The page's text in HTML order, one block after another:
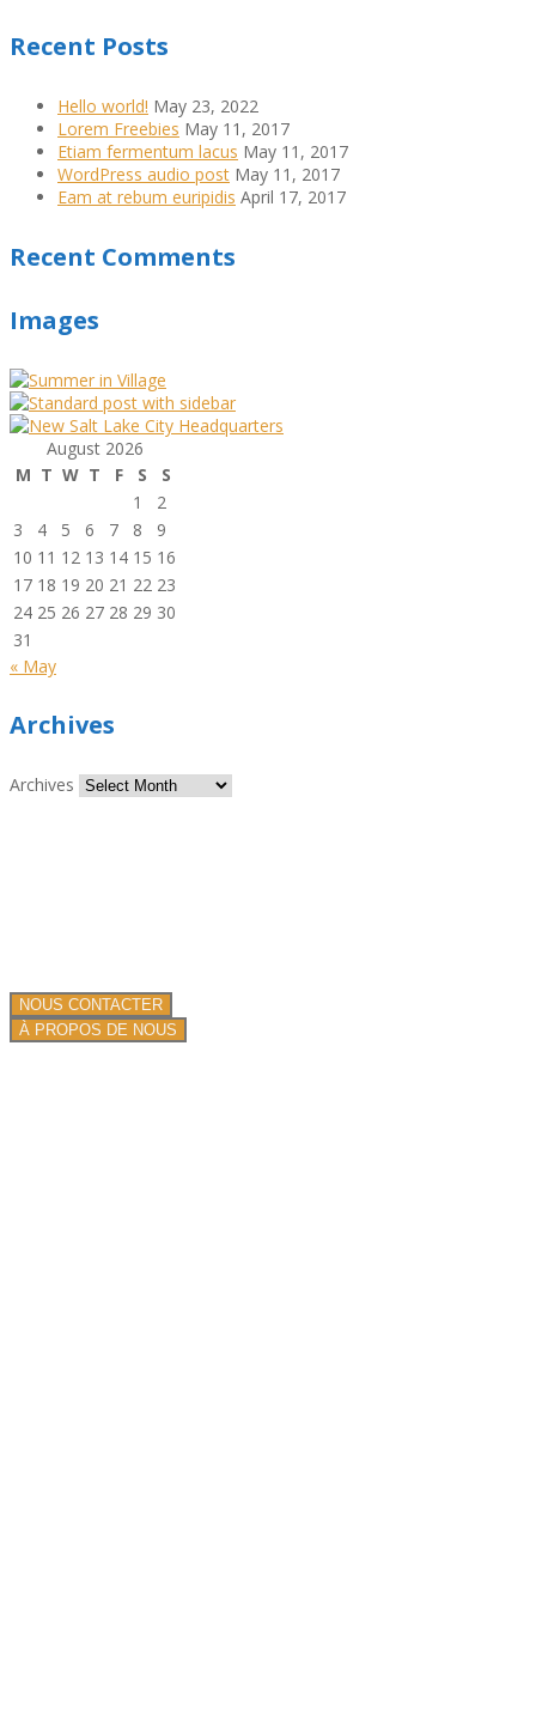
Recent Posts
Hello world! May 23, 2022
Lorem Freebies May 11, 2017
Etiam fermentum lacus May 11, 2017
WordPress audio post May 11, 2017
Eam at rebum euripidis April 17, 2017
Recent Comments
Images
August 2026
M T W T F S
S
1
2
3
4 5 6 7 8
9
10 11 12 13 14 15 16
17 18 19 20 21 22 23
24 25 26 27 28 29 30
31
« May
Archives
Archives
NOUS CONTACTER
À PROPOS DE NOUS